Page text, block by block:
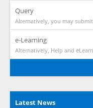
Query
Alternatively, you may
e-Learning
Alternatively, Help and
Latest News